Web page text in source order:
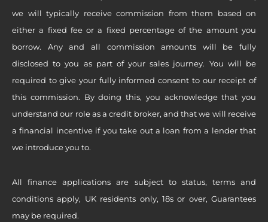
we will typically receive commission from them based on
either a fixed fee or a fixed percentage of the amount you
borrow. Any and all commission amounts will be fully
disclosed to you as part of your sales journey. You will be
required to give your fully informed consent to our receipt of
this commission. By doing this, you acknowledge that you
understand our role as a credit broker, and that we will receive
a financial incentive if you take out a loan from a lender that
we introduce you to.
All finance applications are subject to status, terms and
conditions apply, UK residents only, 18s or over, Guarantees
may be required.